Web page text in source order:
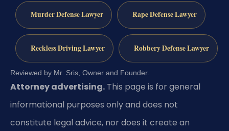
Murder Defense Lawyer Rape Defense Lawyer
Reckless Driving Lawyer Robbery Defense Lawyer
Reviewed by Mr. Sris, Owner and Founder.
Attorney advertising. This page is for general
informational purposes only and does not
constitute legal advice, nor does it create an